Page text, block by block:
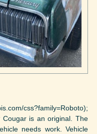
css?family=Roboto);
is an original. The
needs work. Vehicle